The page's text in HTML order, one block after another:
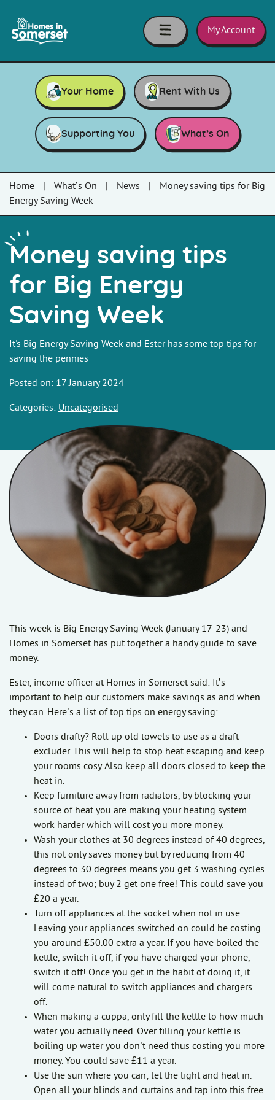
in
Somerset
My Account
Your Home Rent With Us
Supporting You What’s On
Home What’s On News
Money saving tips for Big
Energy Saving Week
Money saving tips
for Big Energy
Saving Week
It's Big Energy Saving Week and Ester has some top tips for
saving the pennies
Posted on: 17 January 2024
Categories: Uncategorised
This week is Big Energy Saving Week (January 17-23) and
Homes in Somerset has put together a handy guide to save
money.
Ester, income officer at Homes in Somerset said: It’s
important to help our customers make savings as and when
they can. Here’s a list of top tips on energy saving:
Doors drafty? Roll up old towels to use as a draft
excluder. This will help to stop heat escaping and keep
your rooms cosy. Also keep all doors closed to keep the
heat in.
Keep furniture away from radiators, by blocking your
source of heat you are making your heating system
work harder which will cost you more money.
Wash your clothes at 30 degrees instead of 40 degrees,
this not only saves money but by reducing from 40
degrees to 30 degrees means you get 3 washing cycles
instead of two; buy 2 get one free! This could save you
£20 a year.
Turn off appliances at the socket when not in use.
Leaving your appliances switched on could be costing
you around £50.00 extra a year. If you have boiled the
kettle, switch it off, if you have charged your phone,
switch it off! Once you get in the habit of doing it, it
will come natural to switch appliances and chargers
off.
When making a cuppa, only fill the kettle to how much
water you actually need. Over filling your kettle is
boiling up water you don’t need thus costing you more
money. You could save £11 a year.
Use the sun where you can; let the light and heat in.
Open all your blinds and curtains and tap into this free